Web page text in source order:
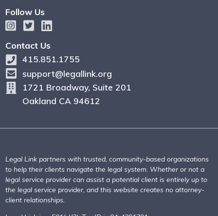
Follow Us
Contact Us
415.851.1755
support@legallink.org
1721 Broadway, Suite 201
Oakland CA 94612
Legal Link partners with trusted, community-based organizations
to help their clients navigate the legal system. Whether or not a
legal service provider can assist a potential client is entirely up to
the legal service provider, and this website creates no attorney-
client relationships.